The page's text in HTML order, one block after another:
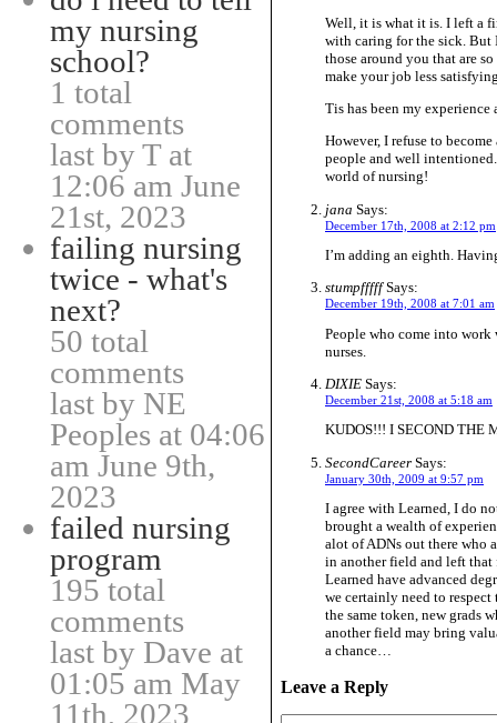
my nursing
school?
1 total
comments
last by T at
12:06 am June
21st, 2023
failing nursing
twice - what's
next?
50 total
comments
last by NE
Peoples at 04:06
am June 9th,
2023
failed nursing
program
195 total
comments
last by Dave at
01:05 am May
11th, 2023
Well, it is what it is. I left a
with caring for the sick.
those around you that are
make your job less
Tis has been my experience
However, I refuse to
people and well
world of nursing!
jana Says:
December 17th, 2008 at 2:12 pm
I’m adding an eighth.
stumpfffffSays:
December 19th, 2008 at 7:01 am
People who come into
nurses.
DIXIE Says:
December 21st, 2008 at 5:18 am
KUDOS!!! I SECOND THE
SecondCareer Says:
January 30th, 2009 at 9:57 pm
I agree with Learned, I do
brought a wealth of
alot of ADNs out there who
in another field and left that
Learned have advanced
we certainly need to respect
the same token, new grads
another field may bring
a chance…
Leave a Reply